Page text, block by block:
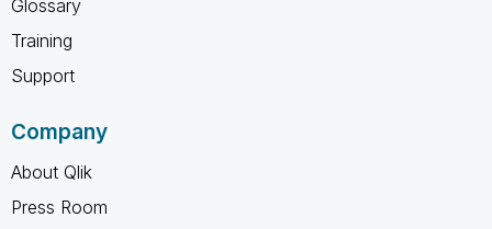
Glossary
Training
Support
Company
About Qlik
Press Room